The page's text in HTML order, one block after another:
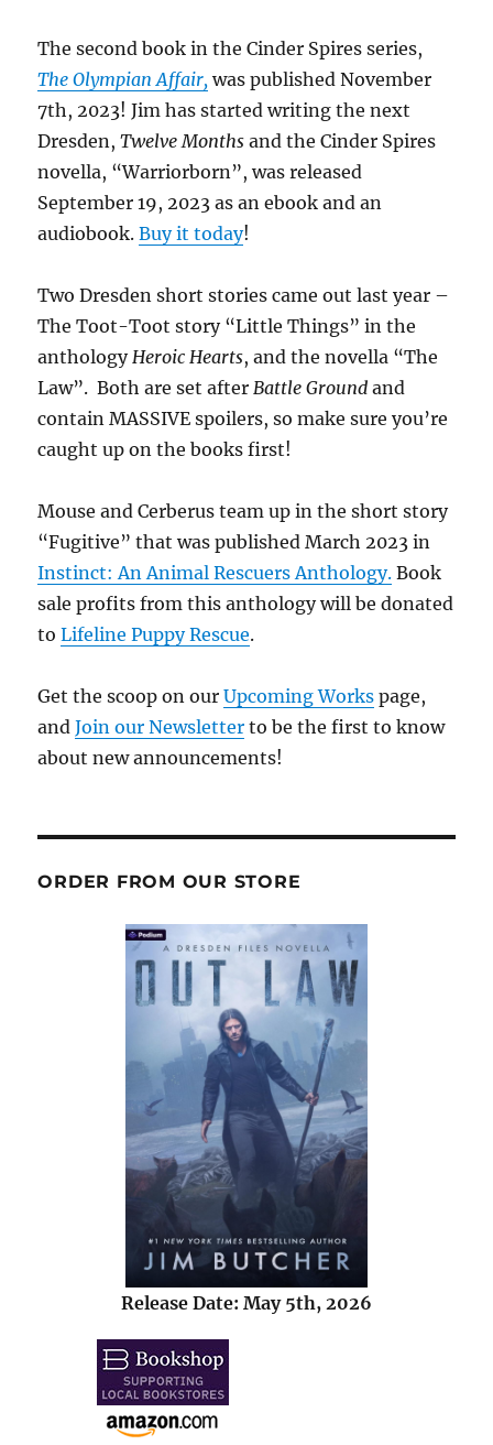
The second book in the Cinder Spires series,
The Olympian Affair, was published November
7th, 2023! Jim has started writing the next
Dresden,Twelve Months and the Cinder Spires
novella, “Warriorborn”, was released
September 19, 2023 as an ebook and an
audiobook.Buy it today!
Two Dresden short stories came out last year –
The Toot-Toot story “Little Things” in the
anthologyHeroic Hearts, and the novella “The
Law”. Both are set afterBattle Ground and
contain MASSIVE spoilers, so make sure you’re
caught up on the books first!
Mouse and Cerberus team up in the short story
“Fugitive” that was published March 2023 in
Instinct: An Animal Rescuers Anthology. Book
sale profits from this anthology will be donated
toLifeline Puppy Rescue.
Get the scoop on ourUpcoming Works page,
andJoin our Newsletter to be the first to know
about new announcements!
ORDER FROM OUR STORE
Release Date: May 5th, 2026